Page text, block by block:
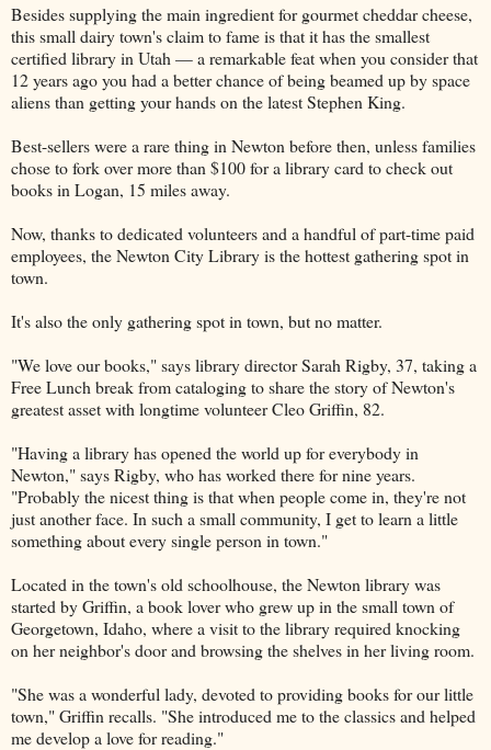
Besides supplying the main ingredient for gourmet cheddar cheese,
this small dairy town's claim to fame is that it has the smallest
certified library in Utah — a remarkable feat when you consider that
12 years ago you had a better chance of being beamed up by space
aliens than getting your hands on the latest Stephen King.
Best-sellers were a rare thing in Newton before then, unless families
chose to fork over more than $100 for a library card to check out
books in Logan, 15 miles away.
Now, thanks to dedicated volunteers and a handful of part-time paid
employees, the Newton City Library is the hottest gathering spot in
town.
It's also the only gathering spot in town, but no matter.
"We love our books," says library director Sarah Rigby, 37, taking a
Free Lunch break from cataloging to share the story of Newton's
greatest asset with longtime volunteer Cleo Griffin, 82.
"Having a library has opened the world up for everybody in
Newton," says Rigby, who has worked there for nine years.
"Probably the nicest thing is that when people come in, they're not
just another face. In such a small community, I get to learn a little
something about every single person in town."
Located in the town's old schoolhouse, the Newton library was
started by Griffin, a book lover who grew up in the small town of
Georgetown, Idaho, where a visit to the library required knocking
on her neighbor's door and browsing the shelves in her living room.
"She was a wonderful lady, devoted to providing books for our little
town," Griffin recalls. "She introduced me to the classics and helped
me develop a love for reading."